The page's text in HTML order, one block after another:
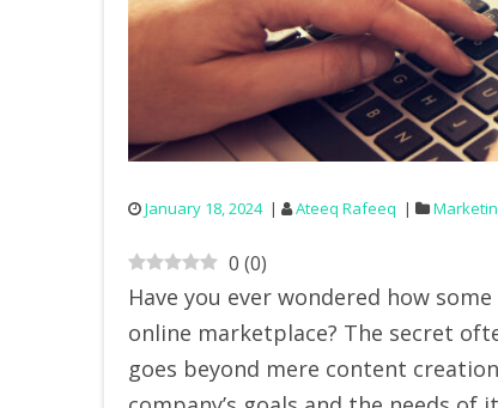
January 18, 2024 Ateeq Rafeeq
0 (0)
Have you ever wondered how
online marketplace? The secret
goes beyond mere content